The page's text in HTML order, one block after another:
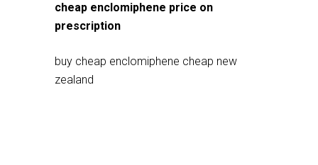
cheap enclomiphene price on
prescription
buy cheap enclomiphene cheap new
zealand